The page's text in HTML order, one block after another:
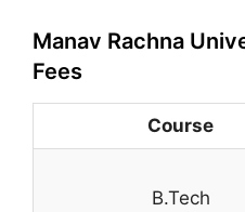
Manav Rachna
Fees
Course
B.Tech